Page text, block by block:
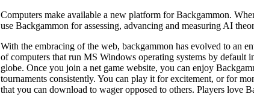
Computers make available a new platform for Backgammon.
use Backgammon for assessing, advancing and measuring AI
With the embracing of the web, backgammon has evolved to an
of computers that run MS Windows operating systems by
globe. Once you join a net game website, you can enjoy
tournaments consistently. You can play it for excitement, or for
that you can download to wager opposed to others. Players love